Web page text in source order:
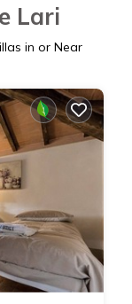
Lari
in or Near